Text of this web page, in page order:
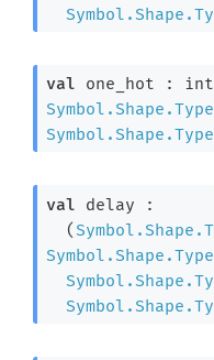
val one_hot : int
val delay :
(